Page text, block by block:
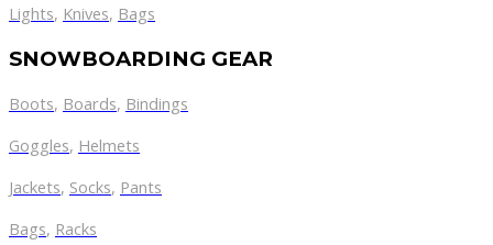
Lights, Knives, Bags
SNOWBOARDING GEAR
Boots, Boards, Bindings
Goggles, Helmets
Jackets, Socks, Pants
Bags, Racks